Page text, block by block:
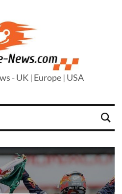
- UK | Europe | USA